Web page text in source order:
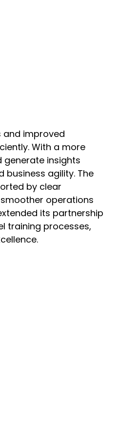
improved
With a more
generate insights
agility. The
by clear
operations
its partnership
training processes,